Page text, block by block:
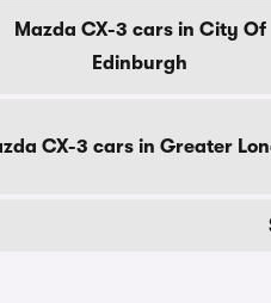
Mazda CX-3 cars in City Of
Edinburgh
CX-3 cars in Greater